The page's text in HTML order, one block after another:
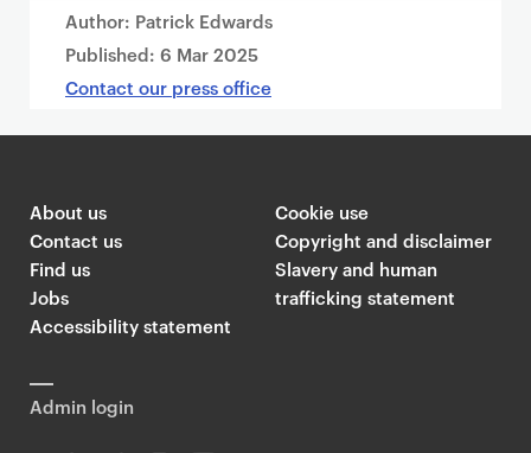
Author: Patrick Edwards
Published: 6 Mar 2025
Contact our press office
About us
Contact us
Find us
Jobs
Accessibility statement
Cookie use
Copyright and disclaimer
Slavery and human
trafficking statement
Admin login